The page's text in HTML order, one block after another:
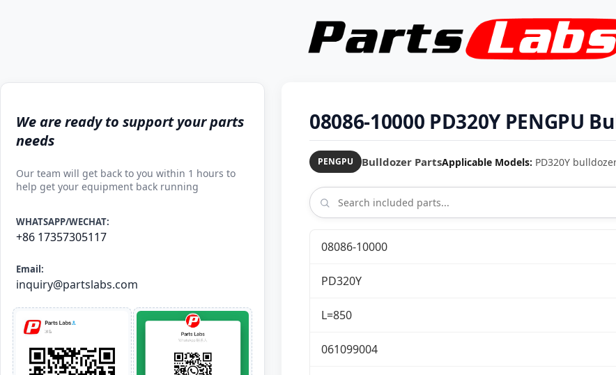
We are ready to support your parts
needs
Our team will get back to you within 1 hours to
help get your equipment back running
WHATSAPP/WECHAT:
+86 17357305117
Email:
inquiry@partslabs.com
08086-10000 PD320Y PENGPU
PENGPU Bulldozer PartsApplicable Models: PD320Y
08086-10000
PD320Y
L=850
061099004